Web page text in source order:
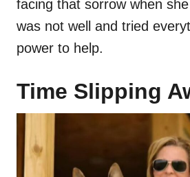
facing that sorrow when
was not well and tried
power to help.
Time Slipping